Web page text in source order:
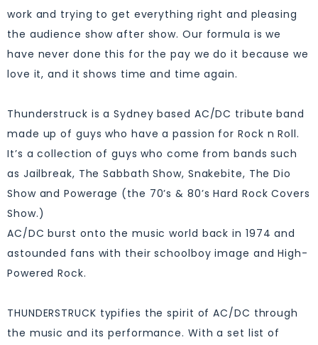
work and trying to get everything right and pleasing
the audience show after show. Our formula is we
have never done this for the pay we do it because we
love it, and it shows time and time again.
Thunderstruck is a Sydney based AC/DC tribute band
made up of guys who have a passion for Rock n Roll.
It’s a collection of guys who come from bands such
as Jailbreak, The Sabbath Show, Snakebite, The Dio
Show and Powerage (the 70’s & 80’s Hard Rock Covers
Show.)
AC/DC burst onto the music world back in 1974 and
astounded fans with their schoolboy image and High-
Powered Rock.
THUNDERSTRUCK typifies the spirit of AC/DC through
the music and its performance. With a set list of